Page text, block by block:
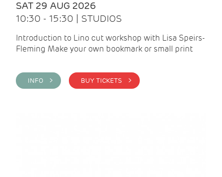
SAT 29 AUG 2026
10:30 - 15:30 | STUDIOS
Introduction to Lino cut workshop with Lisa Speirs-
Fleming Make your own bookmark or small print
INFO > BUY TICKETS >